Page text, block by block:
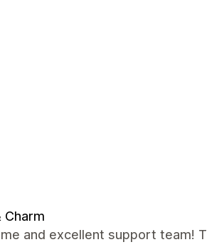
Charm
and excellent support team!